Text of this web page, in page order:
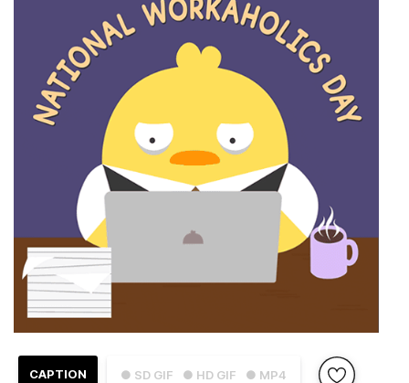
● SD GIF ● HD GIF ● MP4
CAPTION